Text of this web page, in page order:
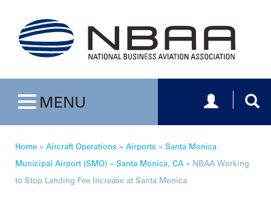
Toggle navigation
MENU Toggle
Home » Aircraft Operations » Airports » Santa Monica
Municipal Airport (SMO) – Santa Monica, CA » NBAA Working
to Stop Landing Fee Increase at Santa Monica